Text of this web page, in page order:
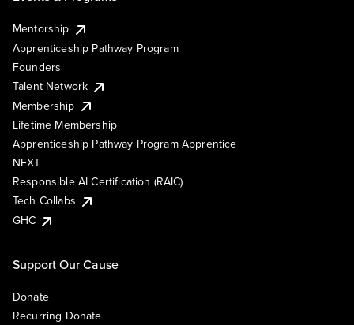
Mentorship
Apprenticeship Pathway Program
Founders
Talent Network
Membership
Lifetime Membership
Apprenticeship Pathway Program Apprentice
NEXT
Responsible AI Certification (RAIC)
Tech Collabs
GHC
Support Our Cause
Donate
Recurring Donate